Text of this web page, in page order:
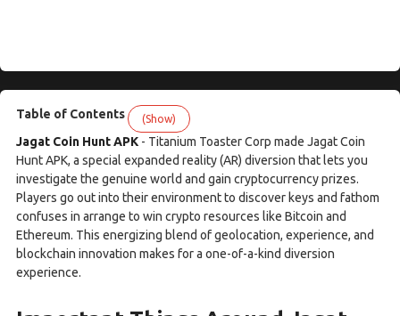
Table of Contents (Show)
Jagat Coin Hunt APK- Titanium Toaster Corp made Jagat Coin
Hunt APK, a special expanded reality (AR) diversion that lets you
investigate the genuine world and gain cryptocurrency prizes.
Players go out into their environment to discover keys and fathom
confuses in arrange to win crypto resources like Bitcoin and
Ethereum. This energizing blend of geolocation, experience, and
blockchain innovation makes for a one-of-a-kind diversion
experience.